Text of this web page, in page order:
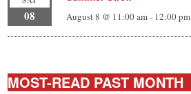
08 August 8 @ 11:00 am- 12:00 pm
MOST-READ PAST MONTH